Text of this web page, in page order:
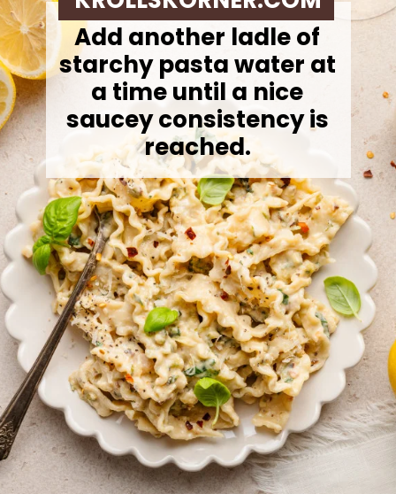
Add another ladle of
starchy pasta water at
a time until a nice
saucey consistency is
reached.